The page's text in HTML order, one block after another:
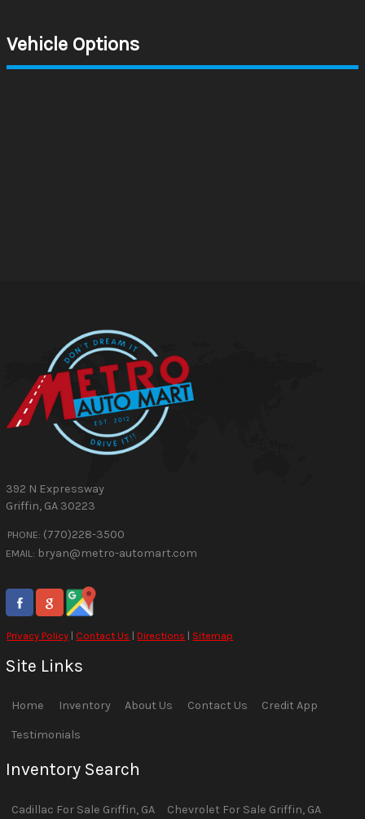
Vehicle Options
392 N Expressway
Griffin, GA 30223
PHONE: (770)228-3500
EMAIL: bryan@metro-automart.com
Privacy Policy | Contact Us |Directions | Sitemap
Site Links
Home Inventory About Us Contact Us Credit App
Testimonials
Inventory Search
Cadillac For Sale Griffin, GA Chevrolet For Sale Griffin, GA